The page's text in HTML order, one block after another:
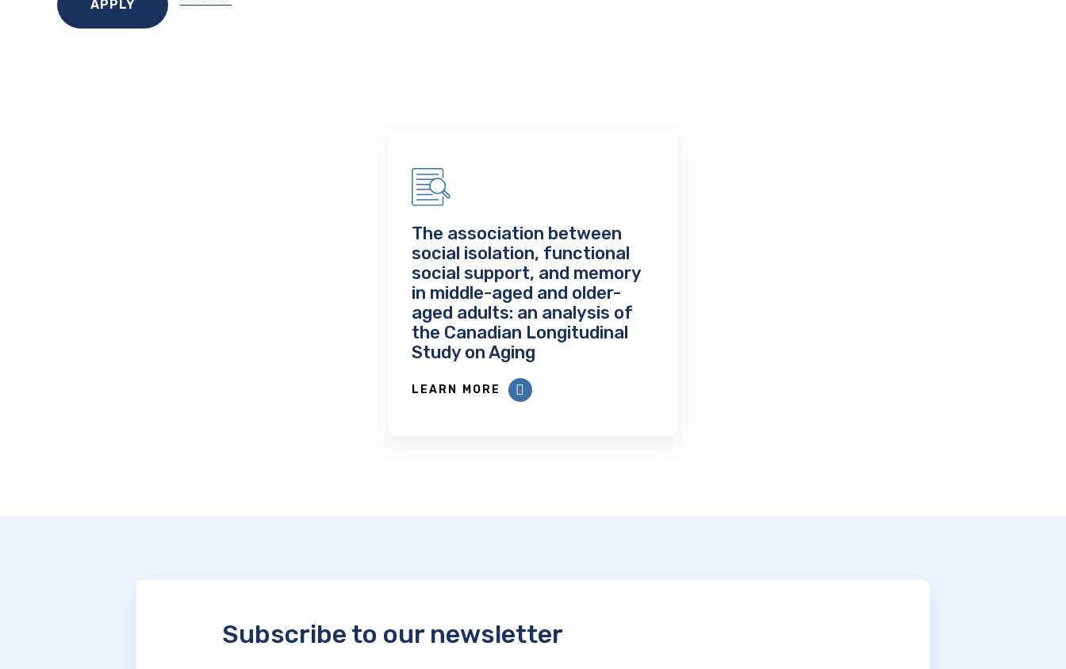
The association between
social isolation, functional
social support, and memory
in middle-aged and older-
aged adults: an analysis of
the Canadian Longitudinal
Study on Aging
LEARN MORE
Subscribe to our newsletter